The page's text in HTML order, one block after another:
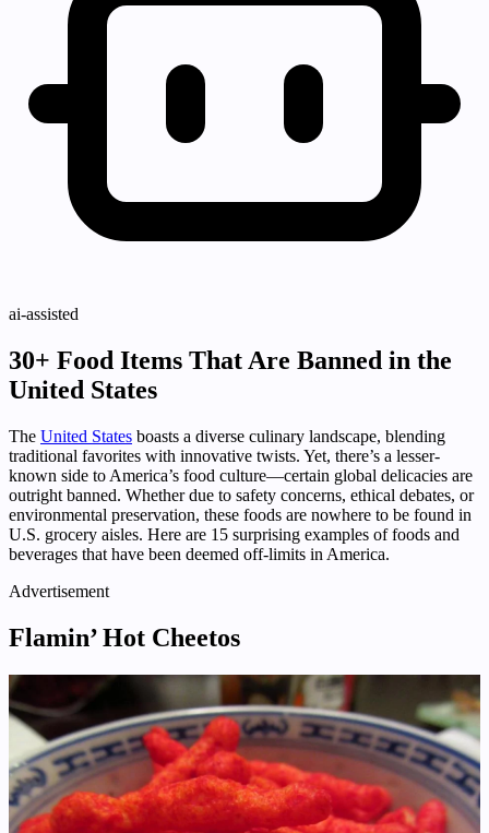
ai-assisted
30+ Food Items That Are Banned in the
United States
The United States boasts a diverse culinary landscape, blending
traditional favorites with innovative twists. Yet, there’s a lesser-
known side to America’s food culture—certain global delicacies are
outright banned. Whether due to safety concerns, ethical debates, or
environmental preservation, these foods are nowhere to be found in
U.S. grocery aisles. Here are 15 surprising examples of foods and
beverages that have been deemed off-limits in America.
Advertisement
Flamin’ Hot Cheetos